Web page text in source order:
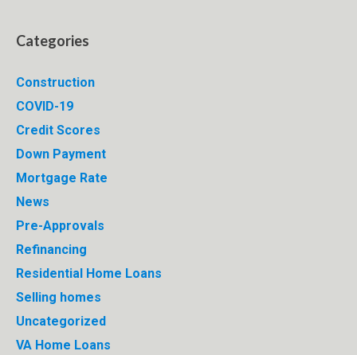
Categories
Construction
COVID-19
Credit Scores
Down Payment
Mortgage Rate
News
Pre-Approvals
Refinancing
Residential Home Loans
Selling homes
Uncategorized
VA Home Loans